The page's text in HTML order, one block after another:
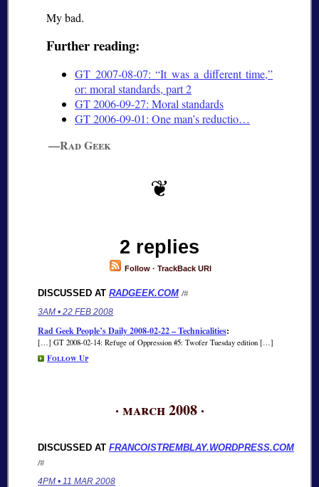
My bad.
Further reading:
GT 2007-08-07:
It was a different time,
or: moral standards, part 2
GT 2006-09-27: Moral standards
GT 2006-09-01: One man’s reductio…
—Rad Geek
2 replies
Follow· TrackBack URI
DISCUSSED AT RADGEEK.COM /#
3AM • 22 FEB 2008
Rad Geek People’s Daily 2008-02-22 – Technicalities:
[…] GT 2008-02-14: Refuge of Oppression #5: Twofer Tuesday edition […]
Follow Up
· march 2008 ·
DISCUSSED AT FRANCOISTREMBLAY.WORDPRESS.COM
/#
4PM • 11 MAR 2008